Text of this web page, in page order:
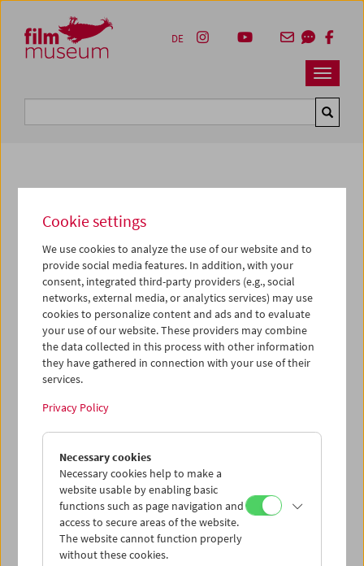
Zum Inhalt
Zum Hauptmenü
Zur Servicenavigation
Zum Suche
Navbar
DE
2017
Bruce Jenkins
Mit Hollis Frampton (1936-1984) würdigte das
Filmmuseum Anfang April eine Schlüsselfigur des
modernen Kinos und der New American Cinema-
Revolution der Sechziger und Siebziger Jahre. Die Filme
wurden vorgestellt vonBruce Jenkins , Kurator und
Professor für Kunstgeschichte an der School of the Art
Institute of Chicago sowie Herausgeber von Hollis
ProgramMarch 2017 - Hollis Frampton
Cookie settings
We use cookies to analyze the use of our website and to
provide social media features. In addition, with your
consent, integrated third-party providers (e.g., social
networks, external media, or analytics services) may use
cookies to personalize content and ads and to evaluate
your use of our website. These providers may combine
the data collected in this process with other information
they have gathered in connection with your use of their
services.
Privacy Policy
Necessary cookies
Necessary cookies help to make a
website usable by enabling basic
functions such as page navigation and
access to secure areas of the website.
The website cannot function properly
without these cookies.